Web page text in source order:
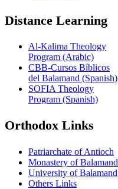
Distance Learning
Al-Kalima Theology
Program (Arabic)
CBB-Cursos Bíblicos
del Balamand (Spanish)
SOFIA Theology
Program (Spanish)
Orthodox Links
Patriarchate of Antioch
Monastery of Balamand
University of Balamand
Others Links